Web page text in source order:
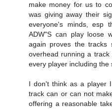
make money for us to
was giving away their
everyone's minds, esp
ADW"S can play loose
again proves the tracks
overhead running a
every player including
I don't think as a player
track can or can not
offering a reasonable